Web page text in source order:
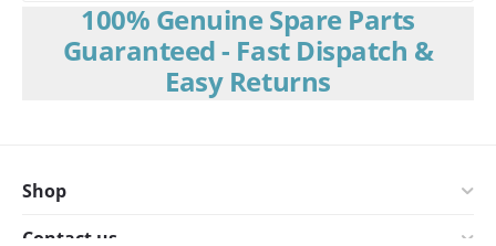
100% Genuine Spare Parts
Guaranteed - Fast Dispatch &
Easy Returns
Shop
Contact us